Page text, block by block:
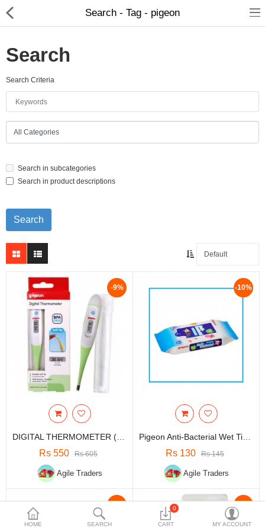
Home Appliances
Baby & Toddler
Customized Products
Cosmetics
Health & fitness
Electronics
Smart Home Automation
Home & Interiors
More Categories
Wish List (0)
Currency
HOME SEARCH
0
CART MY ACCOUNT
Search - Tag - pigeon
Search
Search Criteria
Search in subcategories
Search in product descriptions
-9%
Rs 550 Rs 605
Agile Traders
-10%
Rs 130 Rs 145
Agile Traders